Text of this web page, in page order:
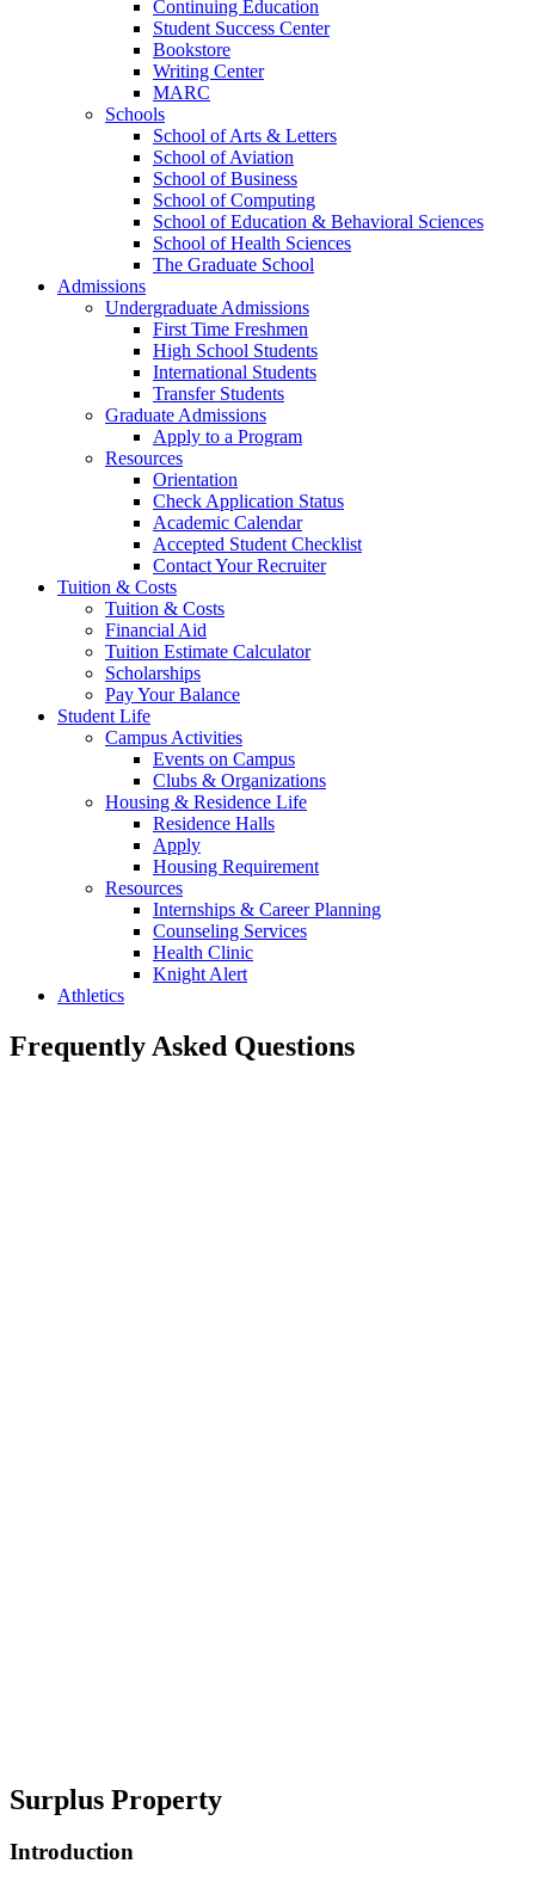
Continuing Education
Student Success Center
Bookstore
Writing Center
MARC
Schools
School of Arts & Letters
School of Aviation
School of Business
School of Computing
School of Education & Behavioral Sciences
School of Health Sciences
The Graduate School
Admissions
Undergraduate Admissions
First Time Freshmen
High School Students
International Students
Transfer Students
Graduate Admissions
Apply to a Program
Resources
Orientation
Check Application Status
Academic Calendar
Accepted Student Checklist
Contact Your Recruiter
Tuition & Costs
Tuition & Costs
Financial Aid
Tuition Estimate Calculator
Scholarships
Pay Your Balance
Student Life
Campus Activities
Events on Campus
Clubs & Organizations
Housing & Residence Life
Residence Halls
Apply
Housing Requirement
Resources
Internships & Career Planning
Counseling Services
Health Clinic
Knight Alert
Athletics
Frequently Asked Questions
Surplus Property
Introduction